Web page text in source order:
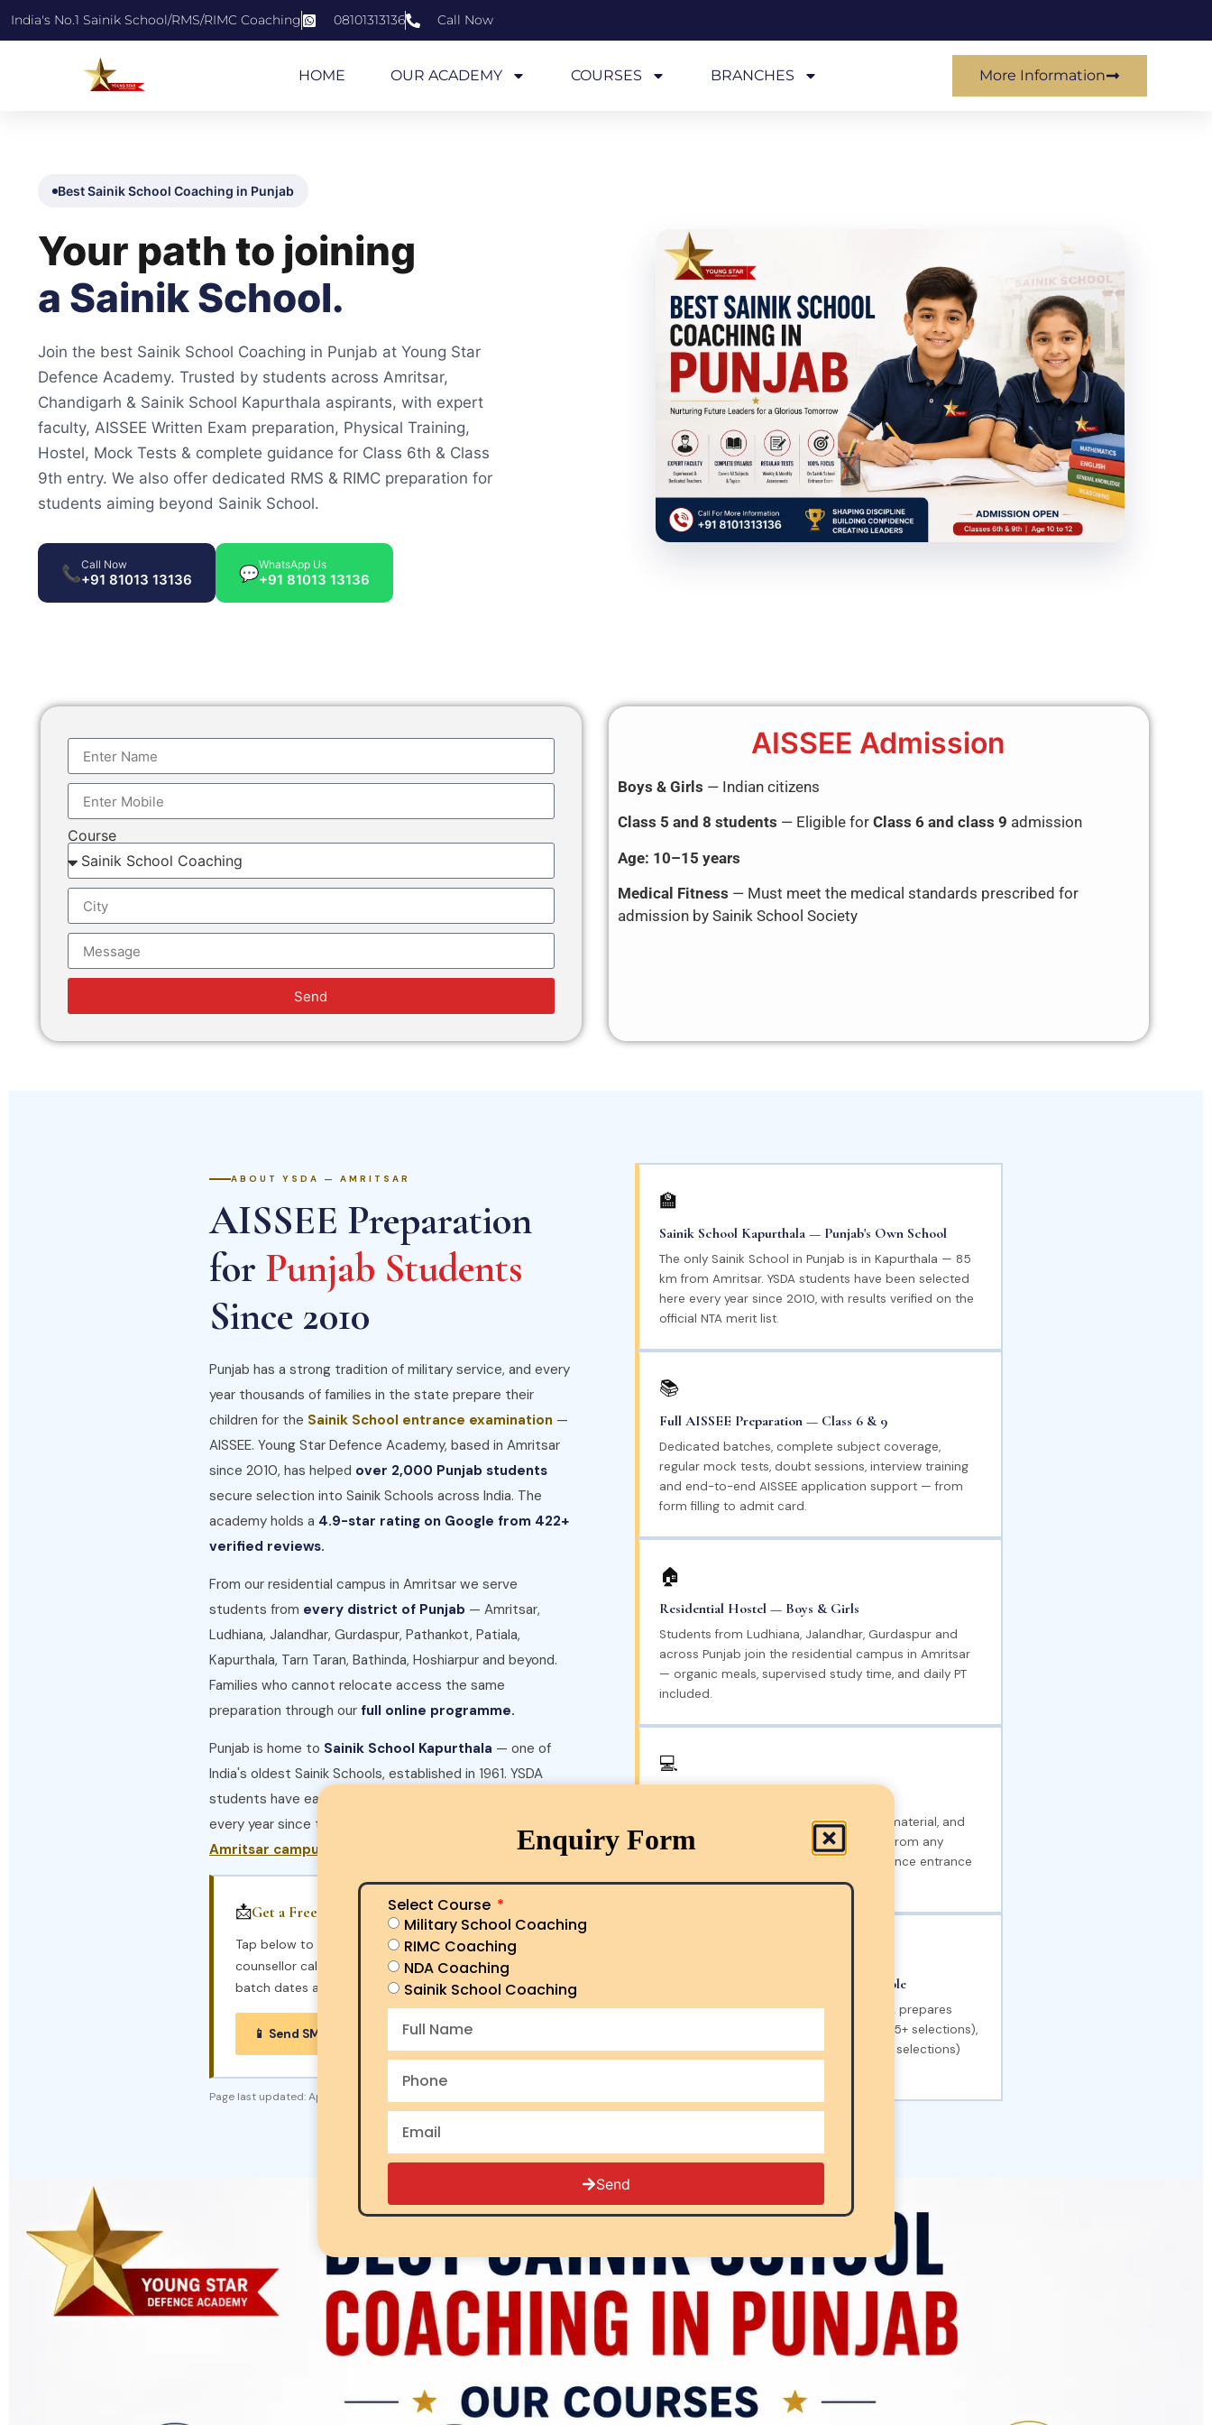
India's No.1 Sainik School/RMS/RIMC Coaching 08101313136 Call Now
HOME OUR ACADEMY COURSES BRANCHES More Information
Best Sainik School Coaching in Punjab
Your path to joining
a Sainik School.
Join the best Sainik School Coaching in Punjab at Young Star
Defence Academy. Trusted by students across Amritsar,
Chandigarh & Sainik School Kapurthala aspirants, with expert
faculty, AISSEE Written Exam preparation, Physical Training,
Hostel, Mock Tests & complete guidance for Class 6th & Class
9th entry. We also offer dedicated RMS & RIMC preparation for
students aiming beyond Sainik School.
📞Call Now
+91 81013 13136 💬WhatsApp Us
+91 81013 13136
Course
Send
AISSEE Admission
Boys & Girls — Indian citizens
Class 5 and 8 students — Eligible for Class 6 and class 9 admission
Age: 10–15 years
Medical Fitness — Must meet the medical standards prescribed for
admission by Sainik School Society
ABOUT YSDA — AMRITSAR
AISSEE Preparation
for Punjab Students
Since 2010
Punjab has a strong tradition of military service, and every
year thousands of families in the state prepare their
children for the Sainik School entrance examination —
AISSEE. Young Star Defence Academy, based in Amritsar
since 2010, has helped over 2,000 Punjab students
secure selection into Sainik Schools across India. The
academy holds a 4.9-star rating on Google from 422+
verified reviews.
From our residential campus in Amritsar we serve
students from every district of Punjab — Amritsar,
Ludhiana, Jalandhar, Gurdaspur, Pathankot, Patiala,
Kapurthala, Tarn Taran, Bathinda, Hoshiarpur and beyond.
Families who cannot relocate access the same
preparation through our full online programme.
Punjab is home to Sainik School Kapurthala — one of
India's oldest Sainik Schools, established in 1961. YSDA
students have earned seats at Sainik School Kapurthala
every year since the academy was founded.
Amritsar campus
📩Get a Free Callback
Tap below to send a pre-filled SMS — our AISSEE
counsellor calls you back within 24 hours with fees,
batch dates and seat availability.
📱 Send SMS Enquiry →
Page last updated:April 2026
🏫
Sainik School Kapurthala — Punjab's Own School
The only Sainik School in Punjab is in Kapurthala — 85
km from Amritsar. YSDA students have been selected
here every year since 2010, with results verified on the
official NTA merit list.
📚
Full AISSEE Preparation — Class 6 & 9
Dedicated batches, complete subject coverage,
regular mock tests, doubt sessions, interview training
and end-to-end AISSEE application support — from
form filling to admit card.
🏠
Residential Hostel — Boys & Girls
Students from Ludhiana, Jalandhar, Gurdaspur and
across Punjab join the residential campus in Amritsar
— organic meals, supervised study time, and daily PT
included.
💻
Online Coaching — Any Punjab District
Live online AISSEE classes, digital study material, and
weekly mock tests — allowing students from any
district in Punjab to prepare for the defence entrance
without relocating.
RIMC · RMS · NDA Preparation Available
Beyond the Sainik School entrance, YSDA prepares
Punjab students for RIMC Dehradun (1,325+ selections),
all 5 Rashtriya Military Schools (42,000+ selections)
Enquiry Form
Select Course
Military School Coaching
RIMC Coaching
NDA Coaching
Sainik School Coaching
Send